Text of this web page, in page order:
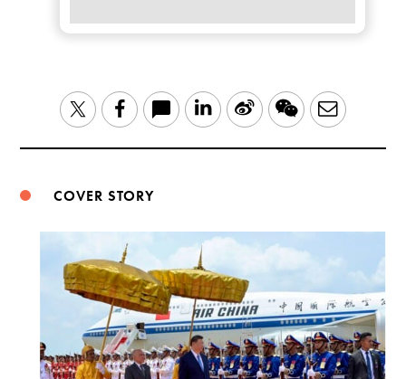
TwitterFacebook LinkedIn
Sina WeChatEmail
COVER STORY